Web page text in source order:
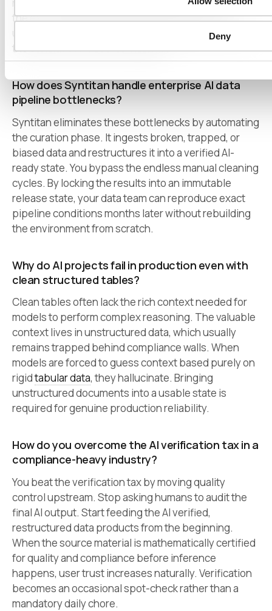
Deny
records into original-replacement data. It preserves
the exact statistical shape, relationships, and
usability of the dataset without retaining any trace of
the sensitive raw source material.
How does Syntitan handle enterprise AI data
pipeline bottlenecks?
Syntitan eliminates these bottlenecks by automating
the curation phase. It ingests broken, trapped, or
biased data and restructures it into a verified AI-
ready state. You bypass the endless manual cleaning
cycles. By locking the results into an immutable
release state, your data team can reproduce exact
pipeline conditions months later without rebuilding
the environment from scratch.
Why do AI projects fail in production even with
clean structured tables?
Clean tables often lack the rich context needed for
models to perform complex reasoning. The valuable
context lives in unstructured data, which usually
remains trapped behind compliance walls. When
models are forced to guess context based purely on
rigidtabular data, they hallucinate. Bringing
unstructured documents into a usable state is
required for genuine production reliability.
How do you overcome the AI verification tax in a
compliance-heavy industry?
You beat the verification tax by moving quality
control upstream. Stop asking humans to audit the
final AI output. Start feeding the AI verified,
restructured data products from the beginning.
When the source material is mathematically certified
for quality and compliance before inference
happens, user trust increases naturally. Verification
becomes an occasional spot-check rather than a
mandatory daily chore.